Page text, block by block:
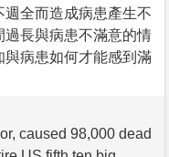
全而造成病患產生不
長與病患不滿意的情
病患如何才能感到滿
caused 98,000 dead